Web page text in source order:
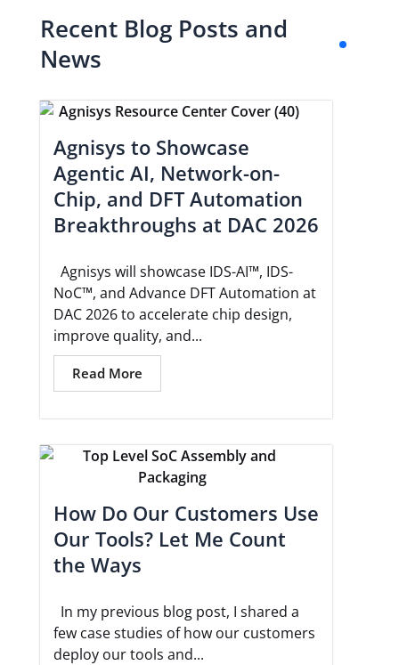
Recent Blog Posts and
News
Agnisys to Showcase
Agentic AI, Network-on-
Chip, and DFT Automation
Breakthroughs at DAC 2026
Agnisys will showcase IDS-AI™, IDS-
NoC™, and Advance DFT Automation at
DAC 2026 to accelerate chip design,
improve quality, and...
Read More
How Do Our Customers Use
Our Tools? Let Me Count
the Ways
In my previous blog post, I shared a
few case studies of how our customers
deploy our tools and...